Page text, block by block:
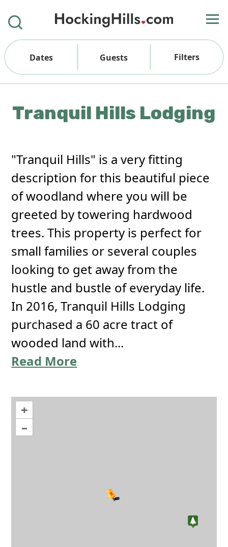
Dates Guests Filters
Tranquil Hills Lodging
"Tranquil Hills" is a very fitting
description for this beautiful piece
of woodland where you will be
greeted by towering hardwood
trees. This property is perfect for
small families or several couples
looking to get away from the
hustle and bustle of everyday life.
In 2016, Tranquil Hills Lodging
purchased a 60 acre tract of
wooded land with...
Read More
+
–